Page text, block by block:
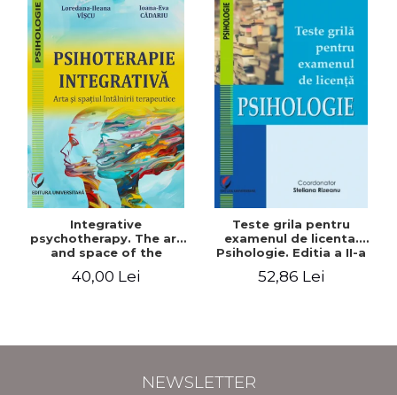
Integrative
psychotherapy. The art
and space of the
40,00 Lei
Teste grila pentru
examenul de licenta.
Psihologie. Editia a II-a
52,86 Lei
NEWSLETTER